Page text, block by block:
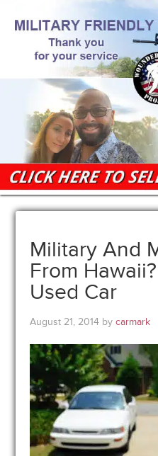
Military And
From
Used Car
August 21, 2014 bycarmark